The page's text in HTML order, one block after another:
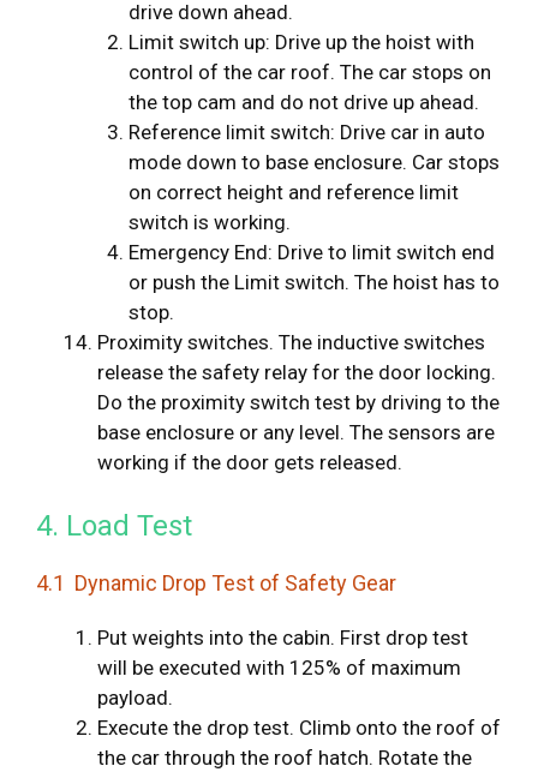
drive down ahead.
Limit switch up: Drive up the hoist with
control of the car roof. The car stops on
the top cam and do not drive up ahead.
Reference limit switch: Drive car in auto
mode down to base enclosure. Car stops
on correct height and reference limit
switch is working.
Emergency End: Drive to limit switch end
or push the Limit switch. The hoist has to
stop.
Proximity switches. The inductive switches
release the safety relay for the door locking.
Do the proximity switch test by driving to the
base enclosure or any level. The sensors are
working if the door gets released.
4. Load Test
4.1 Dynamic Drop Test of Safety Gear
Put weights into the cabin. First drop test
will be executed with 125% of maximum
payload.
Execute the drop test. Climb onto the roof of
the car through the roof hatch. Rotate the